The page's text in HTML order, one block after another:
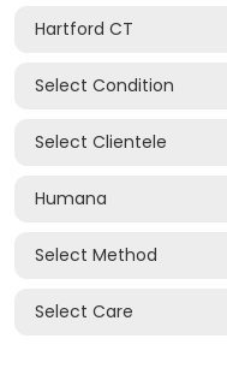
Hartford CT
Select Condition
Select Clientele
Humana
Select Method
Select Care